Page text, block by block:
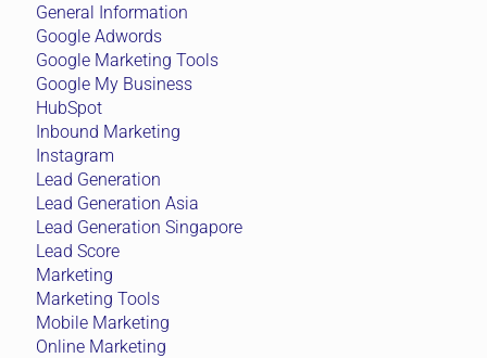
General Information
Google Adwords
Google Marketing Tools
Google My Business
HubSpot
Inbound Marketing
Instagram
Lead Generation
Lead Generation Asia
Lead Generation Singapore
Lead Score
Marketing
Marketing Tools
Mobile Marketing
Online Marketing